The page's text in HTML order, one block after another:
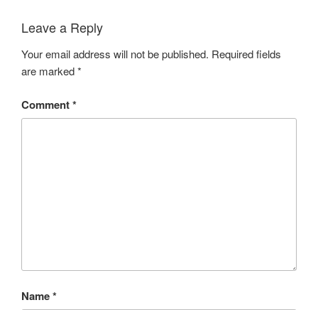
Leave a Reply
Your email address will not be published. Required fields
are marked*
Comment*
Name*